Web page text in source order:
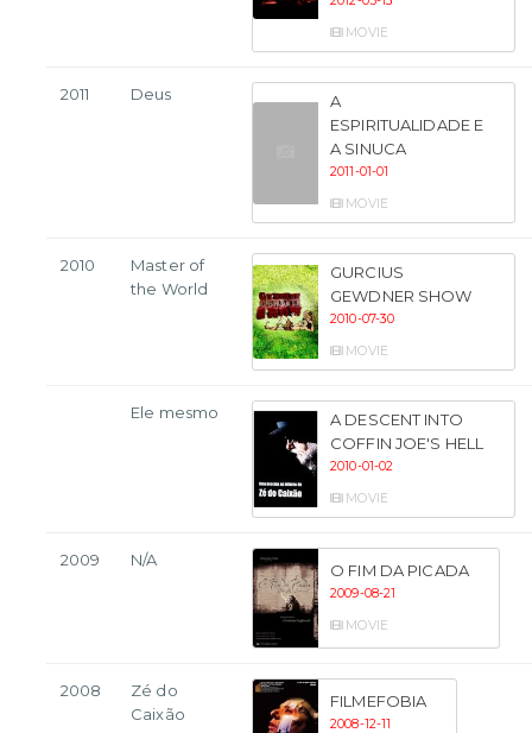
MOVIE
2011 Deus
A
ESPIRITUALIDADE E
A SINUCA
2011-01-01
MOVIE
2010
Master of
the World
GURCIUS
GEWDNER SHOW
2010-07-30
MOVIE
Ele mesmo
A DESCENT INTO
COFFIN JOE'S HELL
2010-01-02
MOVIE
2009 N/A
O FIM DA PICADA
2009-08-21
MOVIE
2008
Zé do
Caixão
FILMEFOBIA
2008-12-11